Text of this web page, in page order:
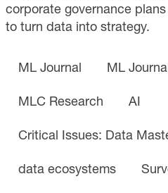
corporate governance
to turn data into strategy.
ML Journal ML
MLC Research AI
Critical Issues: Data
data ecosystems